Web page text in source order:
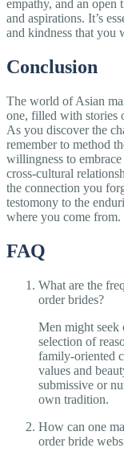
empathy, and an open
and aspirations. It’s
and kindness that you
Conclusion
The world of Asian
one, filled with stories
As you discover the
remember to method
willingness to
cross-cultural
the connection you
testomony to the
where you come from.
FAQ
What are the
order brides?
Men might seek
selection of
family-oriented
values and
submissive or
own tradition.
How can one
order bride